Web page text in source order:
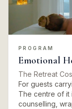
PROGRAM
Emotional
The Retreat
For guests
The centre of it
counselling,